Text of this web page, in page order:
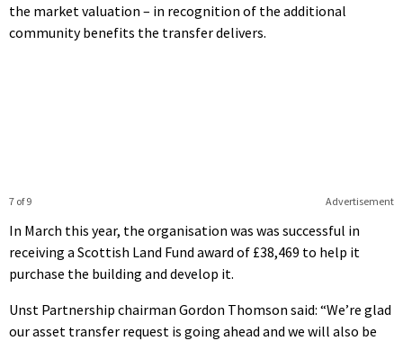
the market valuation – in recognition of the additional
community benefits the transfer delivers.
Advertisement
7 of 9
In March this year, the organisation was was successful in
receiving a Scottish Land Fund award of £38,469 to help it
purchase the building and develop it.
Unst Partnership chairman Gordon Thomson said: “We’re glad
our asset transfer request is going ahead and we will also be